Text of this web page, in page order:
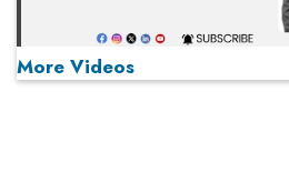
More Videos